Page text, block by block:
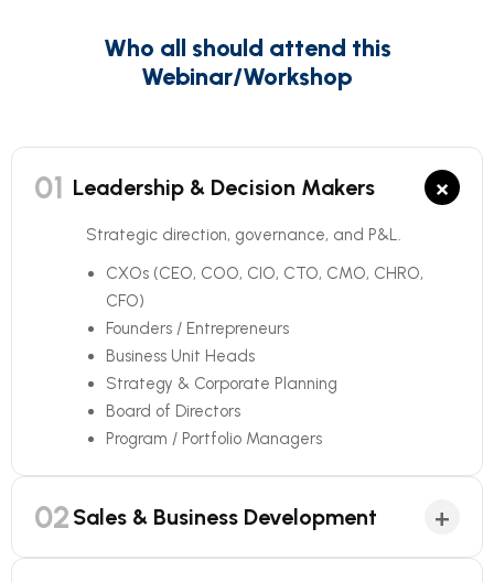
Who all should attend this
Webinar/Workshop
01 Leadership & Decision Makers ×
Strategic direction, governance, and P&L.
CXOs (CEO, COO, CIO, CTO, CMO, CHRO,
CFO)
Founders / Entrepreneurs
Business Unit Heads
Strategy & Corporate Planning
Board of Directors
Program / Portfolio Managers
02 Sales & Business Development +